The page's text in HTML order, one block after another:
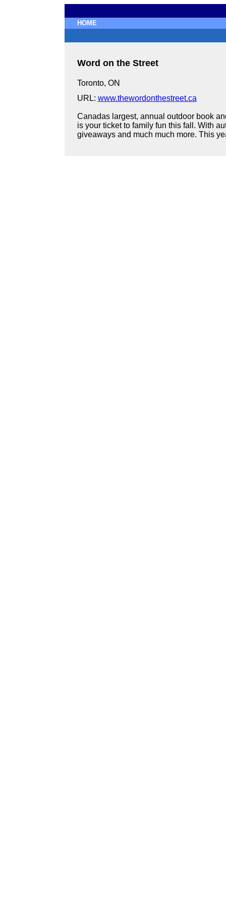
HOME
Word on the Street
Toronto, ON
URL: www.thewordonthestreet.ca
Canadas largest, annual outdoor book
is your ticket to family fun this fall. With
giveaways and much much more. This